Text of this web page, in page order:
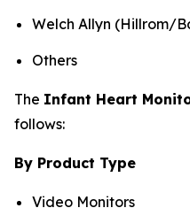
Welch Allyn (Hillrom/
Others
The Infant Heart
follows:
By Product Type
Video Monitors